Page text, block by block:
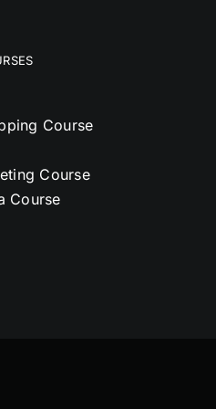
Course
Course
Course